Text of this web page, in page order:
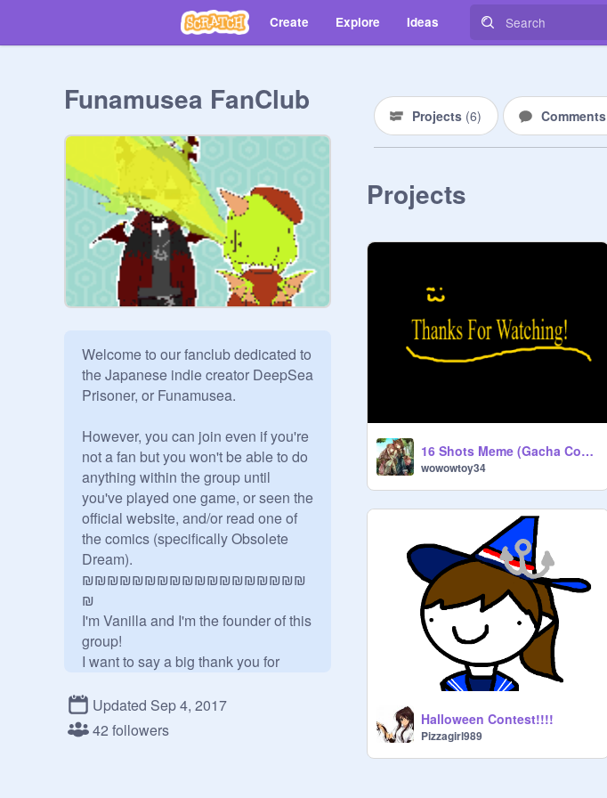
Create Explore Ideas
Funamusea FanClub
Welcome to our fanclub dedicated to
the Japanese indie creator DeepSea
Prisoner, or Funamusea.
However, you can join even if you're
not a fan but you won't be able to do
anything within the group until
you've played one game, or seen the
official website, and/or read one of
the comics (specifically Obsolete
Dream).
₪₪₪₪₪₪₪₪₪₪₪₪₪₪₪₪₪₪
₪
I'm Vanilla and I'm the founder of this
group!
I want to say a big thank you for
this community grow more and more!
After all, I think we all need some
Updated Sep 4, 2017
42 followers
Projects (6) Comments
Projects
16 Shots Meme (Gacha Cover) remix
wowowtoy34
Halloween Contest!!!!
Pizzagirl989